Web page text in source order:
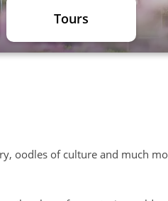
Tours
oodles of culture and much